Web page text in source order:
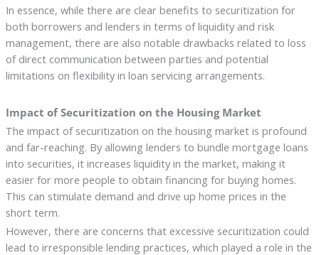
In essence, while there are clear benefits to securitization for
both borrowers and lenders in terms of liquidity and risk
management, there are also notable drawbacks related to loss
of direct communication between parties and potential
limitations on flexibility in loan servicing arrangements.
Impact of Securitization on the Housing Market
The impact of securitization on the housing market is profound
and far-reaching. By allowing lenders to bundle mortgage loans
into securities, it increases liquidity in the market, making it
easier for more people to obtain financing for buying homes.
This can stimulate demand and drive up home prices in the
short term.
However, there are concerns that excessive securitization could
lead to irresponsible lending practices, which played a role in the